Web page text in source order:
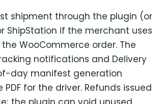
shipment through the plugin (or
ShipStation if the merchant uses
WooCommerce order. The
notifications and Delivery
day manifest generation
for the driver. Refunds issued